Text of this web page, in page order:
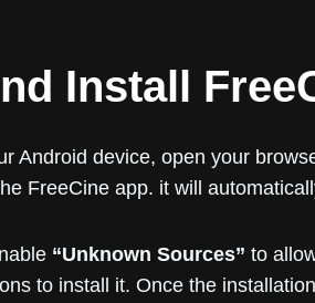
Install
Android device, open your
FreeCine app. it will
“Unknown Sources” to
to install it. Once the